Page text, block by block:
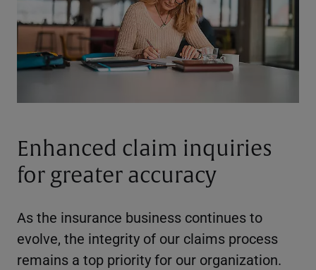
Enhanced claim inquiries
for greater accuracy
As the insurance business continues to
evolve, the integrity of our claims process
remains a top priority for our organization.